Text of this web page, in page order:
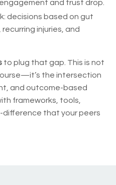
and trust drop.
decisions based on gut
injuries, and
to plug that gap. This is not
the intersection
and outcome-based
frameworks, tools,
that your peers